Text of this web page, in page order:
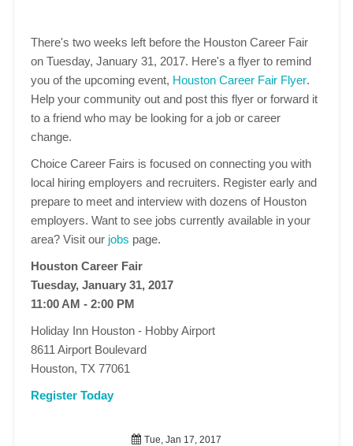
There's two weeks left before the Houston Career Fair
on Tuesday, January 31, 2017. Here's a flyer to remind
you of the upcoming event, Houston Career Fair Flyer.
Help your community out and post this flyer or forward it
to a friend who may be looking for a job or career
change.
Choice Career Fairs is focused on connecting you with
local hiring employers and recruiters. Register early and
prepare to meet and interview with dozens of Houston
employers. Want to see jobs currently available in your
area? Visit our jobs page.
Houston Career Fair
Tuesday, January 31, 2017
11:00 AM - 2:00 PM
Holiday Inn Houston - Hobby Airport
8611 Airport Boulevard
Houston, TX 77061
Register Today
Tue, Jan 17, 2017